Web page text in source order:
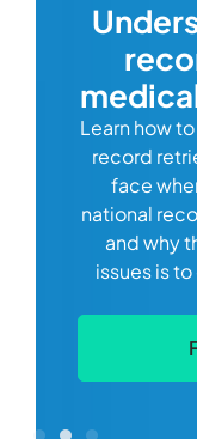
Learn how
record
face
national
and why
issues is